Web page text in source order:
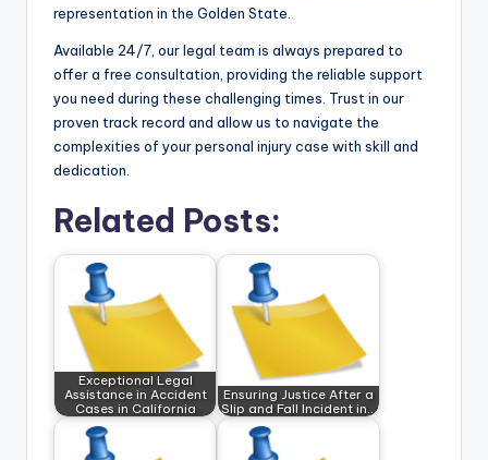
representation in the Golden State.
Available 24/7, our legal team is always prepared to
offer a free consultation, providing the reliable support
you need during these challenging times. Trust in our
proven track record and allow us to navigate the
complexities of your personal injury case with skill and
dedication.
Related Posts:
Exceptional Legal
Assistance in Accident
Cases in California
Ensuring Justice After a
Slip and Fall Incident in…